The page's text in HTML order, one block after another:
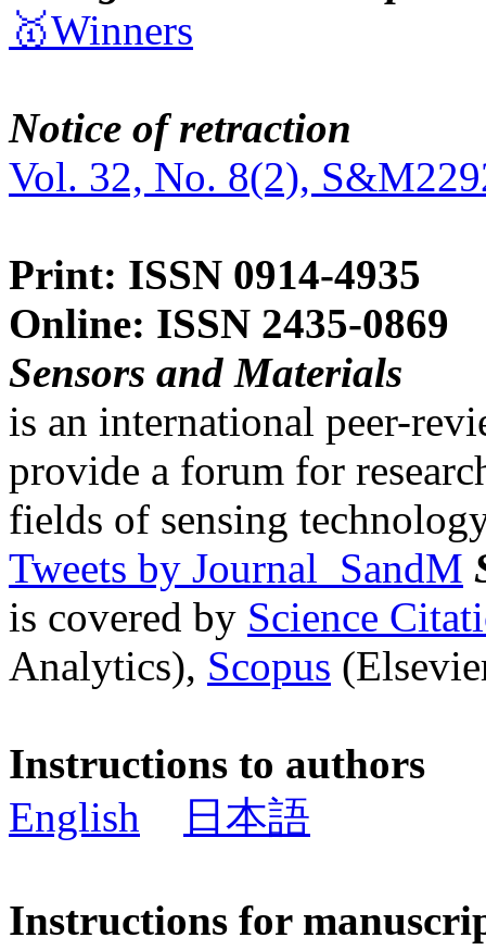
🥇Winners
Notice of retraction
Vol. 32, No. 8(2),
Print: ISSN 0914-4935
Online: ISSN 2435-0869
Sensors and Materials
is an international peer-
provide a forum for
fields of sensing
Tweets by Journal_SandM
is covered by Science
Analytics), Scopus
Instructions to authors
English
日本語
Instructions for